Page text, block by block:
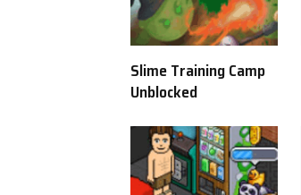
Slime Training Camp
Unblocked